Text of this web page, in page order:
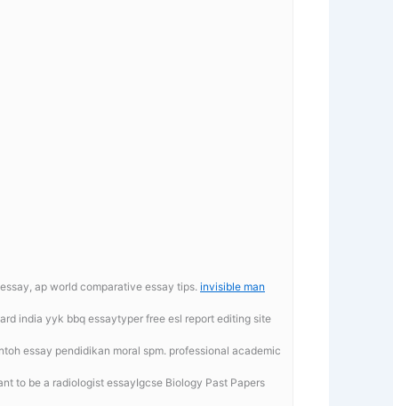
ap world comparative essay tips. invisible man
india yyk bbq essaytyper free esl report editing site
essay pendidikan moral spm. professional academic
to be a radiologist essayIgcse Biology Past Papers